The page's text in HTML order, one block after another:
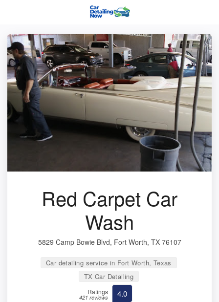
Red Carpet Car
Wash
5829 Camp Bowie Blvd, Fort Worth, TX 76107
Car detailing service in Fort Worth, Texas
TX Car Detailing
Ratings
421 reviews 4.0